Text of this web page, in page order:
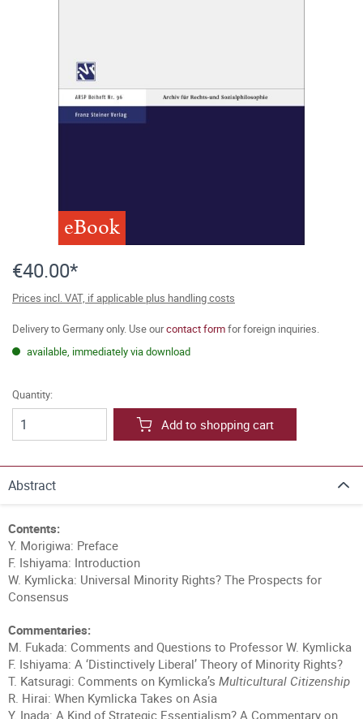
eBook
€40.00*
Prices incl. VAT, if applicable plus handling costs
Delivery to Germany only. Use ourcontact formfor foreign inquiries.
available, immediately via download
Quantity:
Add to shopping cart
Abstract
Contents:
Y. Morigiwa: Preface
F. Ishiyama: Introduction
W. Kymlicka: Universal Minority Rights? The Prospects for
Consensus
Commentaries:
M. Fukada: Comments and Questions to Professor W. Kymlicka
F. Ishiyama: A ‘Distinctively Liberal’ Theory of Minority Rights?
T. Katsuragi: Comments on Kymlicka’s Multicultural Citizenship
R. Hirai: When Kymlicka Takes on Asia
Y. Inada: A Kind of Strategic Essentialism? A Commentary on